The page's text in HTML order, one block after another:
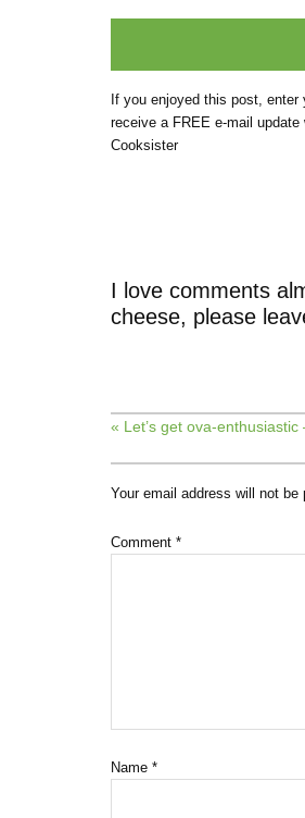
If you enjoyed this post,
receive a FREE e-mail
Cooksister
I love comments
cheese, please
« Let’s get ova-
Your email address will not be
Comment *
Name *